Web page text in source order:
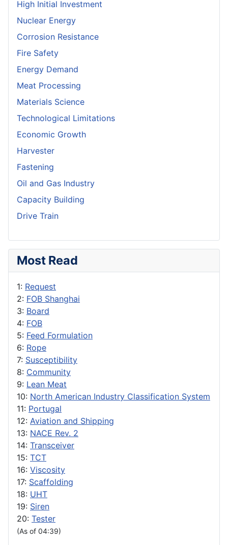
High Initial Investment
Nuclear Energy
Corrosion Resistance
Fire Safety
Energy Demand
Meat Processing
Materials Science
Technological Limitations
Economic Growth
Harvester
Fastening
Oil and Gas Industry
Capacity Building
Drive Train
Most Read
1: Request
2: FOB Shanghai
3: Board
4: FOB
5: Feed Formulation
6: Rope
7: Susceptibility
8: Community
9: Lean Meat
10: North American Industry Classification System
11: Portugal
12: Aviation and Shipping
13: NACE Rev. 2
14: Transceiver
15: TCT
16: Viscosity
17: Scaffolding
18: UHT
19: Siren
20: Tester
(As of 04:39)